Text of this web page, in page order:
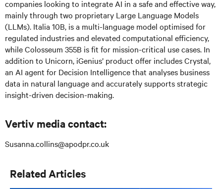
companies looking to integrate AI in a safe and effective way,
mainly through two proprietary Large Language Models
(LLMs). Italia 10B, is a multi-language model optimised for
regulated industries and elevated computational efficiency,
while Colosseum 355B is fit for mission-critical use cases. In
addition to Unicorn, iGenius’ product offer includes Crystal,
an AI agent for Decision Intelligence that analyses business
data in natural language and accurately supports strategic
insight-driven decision-making.
Vertiv media contact:
Susanna.collins@apodpr.co.uk
Related Articles